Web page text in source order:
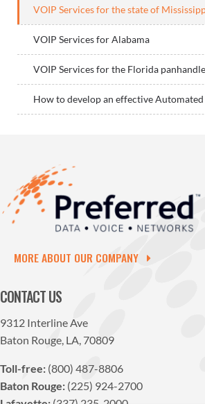
VOIP Services for the state of
VOIP Services for Alabama
VOIP Services for the Florida panhandle
How to develop an effective
MORE ABOUT OUR COMPANY
CONTACT US
9312 Interline Ave
Baton Rouge, LA, 70809
Toll-free: (800) 487-8806
Baton Rouge: (225) 924-2700